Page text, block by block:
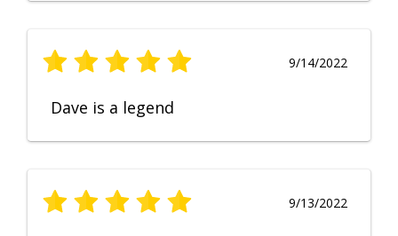
9/14/2022
Dave is a legend
9/13/2022